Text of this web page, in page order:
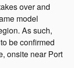
over and
model
As such,
be confirmed
onsite near Port